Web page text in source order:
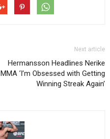
Next article
Hermansson Headlines Nerike
MMA ‘I’m Obsessed with Getting
Winning Streak Again’